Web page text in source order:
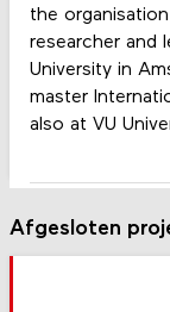
the
researcher and
University in
master
also at VU
Afgesloten